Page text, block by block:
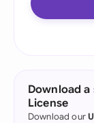
Download a
License
Download our